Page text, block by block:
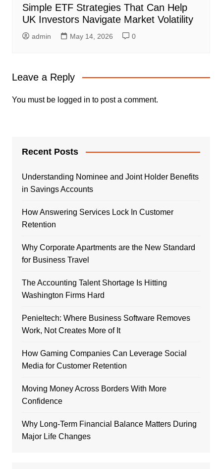
Simple ETF Strategies That Can Help
UK Investors Navigate Market Volatility
admin May 14, 2026 0
Leave a Reply
You must be logged in to post a comment.
Recent Posts
Understanding Nominee and Joint Holder Benefits
in Savings Accounts
How Answering Services Lock In Customer
Retention
Why Corporate Apartments are the New Standard
for Business Travel
The Accounting Talent Shortage Is Hitting
Washington Firms Hard
Penieltech: Where Business Software Removes
Work, Not Creates More of It
How Gaming Companies Can Leverage Social
Media for Customer Retention
Moving Money Across Borders With More
Confidence
Why Long-Term Financial Balance Matters During
Major Life Changes